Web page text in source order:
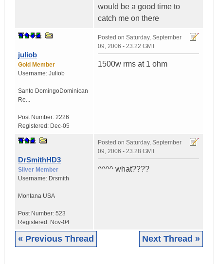
would be a good time to
catch me on there
juliob
Gold Member
Username: Juliob
Santo DomingoDominican
Re...
Post Number: 2226
Registered: Dec-05
Posted on Saturday, September
09, 2006 - 23:22 GMT
1500w rms at 1 ohm
DrSmithHD3
Silver Member
Username: Drsmith
Montana USA
Post Number: 523
Registered: Nov-04
Posted on Saturday, September
09, 2006 - 23:28 GMT
^^^^ what????
« Previous Thread Next Thread »